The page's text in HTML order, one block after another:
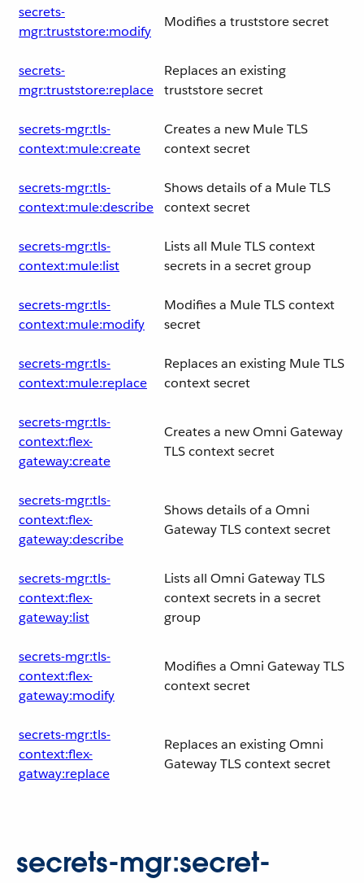
secrets-
mgr:truststore:modify
Modifies a truststore secret
secrets-
mgr:truststore:replace
Replaces an existing
truststore secret
secrets-mgr:tls-
context:mule:create
Creates a new Mule TLS
context secret
secrets-mgr:tls-
context:mule:describe
Shows details of a Mule TLS
context secret
secrets-mgr:tls-
context:mule:list
Lists all Mule TLS context
secrets in a secret group
secrets-mgr:tls-
context:mule:modify
Modifies a Mule TLS context
secret
secrets-mgr:tls-
context:mule:replace
Replaces an existing Mule TLS
context secret
secrets-mgr:tls-
context:flex-
gateway:create
Creates a new Omni Gateway
TLS context secret
secrets-mgr:tls-
context:flex-
gateway:describe
Shows details of a Omni
Gateway TLS context secret
secrets-mgr:tls-
context:flex-
gateway:list
Lists all Omni Gateway TLS
context secrets in a secret
group
secrets-mgr:tls-
context:flex-
gateway:modify
Modifies a Omni Gateway TLS
context secret
secrets-mgr:tls-
context:flex-
gatway:replace
Replaces an existing Omni
Gateway TLS context secret
secrets-mgr:secret-